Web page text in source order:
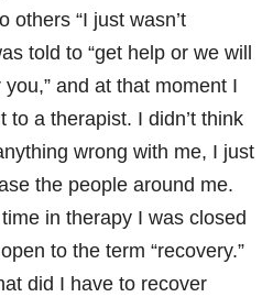
others “I just wasn’t
told to “get help or we will
and at that moment I
to a therapist. I didn’t think
wrong with me, I just
the people around me.
in therapy I was closed
to the term “recovery.”
did I have to recover